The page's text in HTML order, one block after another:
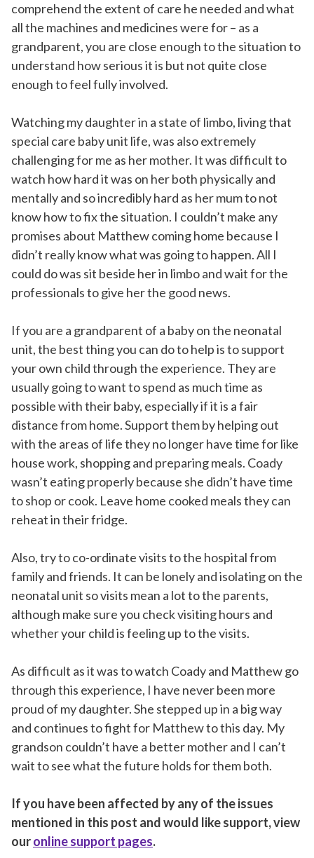
comprehend the extent of care he needed and what
all the machines and medicines were for – as a
grandparent, you are close enough to the situation to
understand how serious it is but not quite close
enough to feel fully involved.
Watching my daughter in a state of limbo, living that
special care baby unit life, was also extremely
challenging for me as her mother. It was difficult to
watch how hard it was on her both physically and
mentally and so incredibly hard as her mum to not
know how to fix the situation. I couldn’t make any
promises about Matthew coming home because I
didn’t really know what was going to happen. All I
could do was sit beside her in limbo and wait for the
professionals to give her the good news.
If you are a grandparent of a baby on the neonatal
unit, the best thing you can do to help is to support
your own child through the experience. They are
usually going to want to spend as much time as
possible with their baby, especially if it is a fair
distance from home. Support them by helping out
with the areas of life they no longer have time for like
house work, shopping and preparing meals. Coady
wasn’t eating properly because she didn’t have time
to shop or cook. Leave home cooked meals they can
reheat in their fridge.
Also, try to co-ordinate visits to the hospital from
family and friends. It can be lonely and isolating on the
neonatal unit so visits mean a lot to the parents,
although make sure you check visiting hours and
whether your child is feeling up to the visits.
As difficult as it was to watch Coady and Matthew go
through this experience, I have never been more
proud of my daughter. She stepped up in a big way
and continues to fight for Matthew to this day. My
grandson couldn’t have a better mother and I can’t
wait to see what the future holds for them both.
If you have been affected by any of the issues
mentioned in this post and would like support, view
ouronline support pages.